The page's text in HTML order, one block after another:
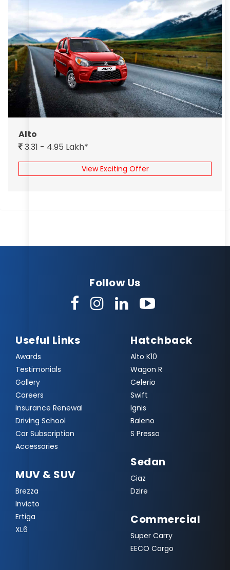
Alto
3.31 - 4.95 Lakh*
View Exciting Offer
Follow Us
Useful Links
Awards
Testimonials
Gallery
Careers
Insurance Renewal
Driving School
Car Subscription
Accessories
MUV & SUV
Brezza
Invicto
Ertiga
XL6
Hatchback
Alto K10
Wagon R
Celerio
Swift
Ignis
Baleno
S Presso
Sedan
Ciaz
Dzire
Commercial
Super Carry
EECO Cargo